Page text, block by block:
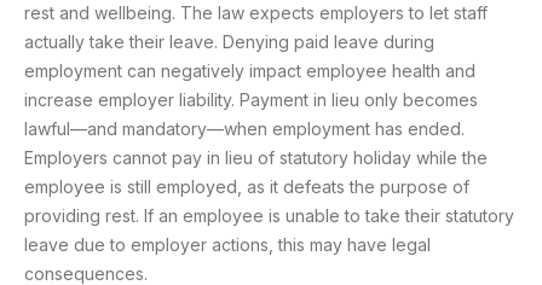
rest and wellbeing. The law expects employers to let staff
actually take their leave. Denying paid leave during
employment can negatively impact employee health and
increase employer liability. Payment in lieu only becomes
lawful—and mandatory—when employment has ended.
Employers cannot pay in lieu of statutory holiday while the
employee is still employed, as it defeats the purpose of
providing rest. If an employee is unable to take their statutory
leave due to employer actions, this may have legal
consequences.